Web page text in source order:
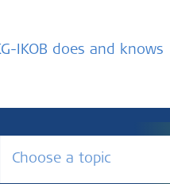
IKOB does and knows
Choose a topic